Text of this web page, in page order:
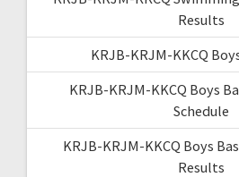
Results
KRJB-KRJM-KKCQ
KRJB-KRJM-KKCQ Boys
Schedule
KRJB-KRJM-KKCQ Boys
Results